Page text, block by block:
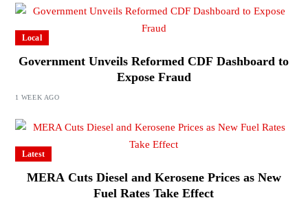
Local
Government Unveils Reformed CDF Dashboard to
Expose Fraud
1 WEEK AGO
Latest
MERA Cuts Diesel and Kerosene Prices as New
Fuel Rates Take Effect